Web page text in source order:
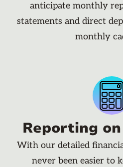
anticipate monthly
statements and direct
monthly
Reporting
With our detailed
never been easier to